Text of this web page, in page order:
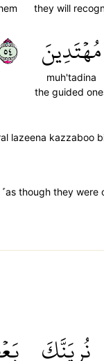
they will
مُهۡتَدِينَ
muh'tadina
the guided
lazeena kazzaboo
˹as though they were
نُرِيَنَّكَ